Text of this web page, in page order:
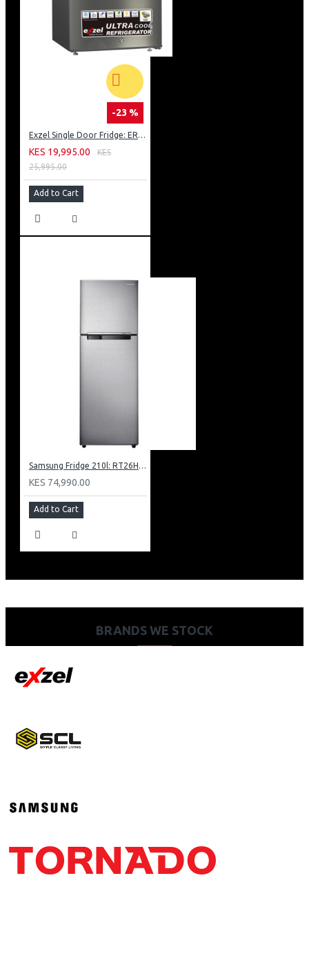
-23 %
Exzel Single Door Fridge: ERD-103SL
KES 19,995.00
KES
25,995.00
Add to Cart
Samsung Fridge 210l: RT26HAR2DSA
KES 74,990.00
Add to Cart
BRANDS WE STOCK